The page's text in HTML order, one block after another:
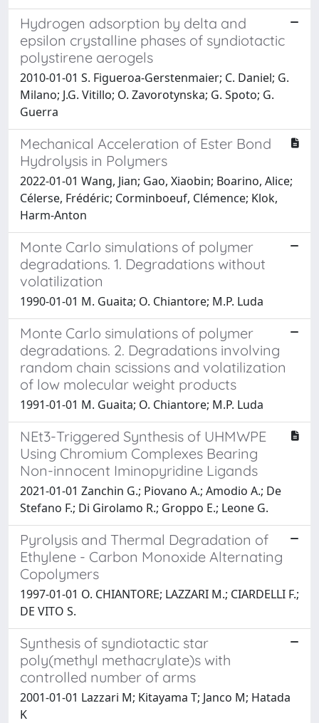
Hydrogen adsorption by delta and
epsilon crystalline phases of syndiotactic
polystirene aerogels
2010-01-01 S. Figueroa-Gerstenmaier; C. Daniel; G.
Milano; J.G. Vitillo; O. Zavorotynska; G. Spoto; G.
Guerra
Mechanical Acceleration of Ester Bond
Hydrolysis in Polymers
2022-01-01 Wang, Jian; Gao, Xiaobin; Boarino, Alice;
Célerse, Frédéric; Corminboeuf, Clémence; Klok,
Harm-Anton
Monte Carlo simulations of polymer
degradations. 1. Degradations without
volatilization
1990-01-01 M. Guaita; O. Chiantore; M.P. Luda
Monte Carlo simulations of polymer
degradations. 2. Degradations involving
random chain scissions and volatilization
of low molecular weight products
1991-01-01 M. Guaita; O. Chiantore; M.P. Luda
NEt3-Triggered Synthesis of UHMWPE
Using Chromium Complexes Bearing
Non-innocent Iminopyridine Ligands
2021-01-01 Zanchin G.; Piovano A.; Amodio A.; De
Stefano F.; Di Girolamo R.; Groppo E.; Leone G.
Pyrolysis and Thermal Degradation of
Ethylene - Carbon Monoxide Alternating
Copolymers
1997-01-01 O. CHIANTORE; LAZZARI M.; CIARDELLI F.;
DE VITO S.
Synthesis of syndiotactic star
poly(methyl methacrylate)s with
controlled number of arms
2001-01-01 Lazzari M; Kitayama T; Janco M; Hatada
K